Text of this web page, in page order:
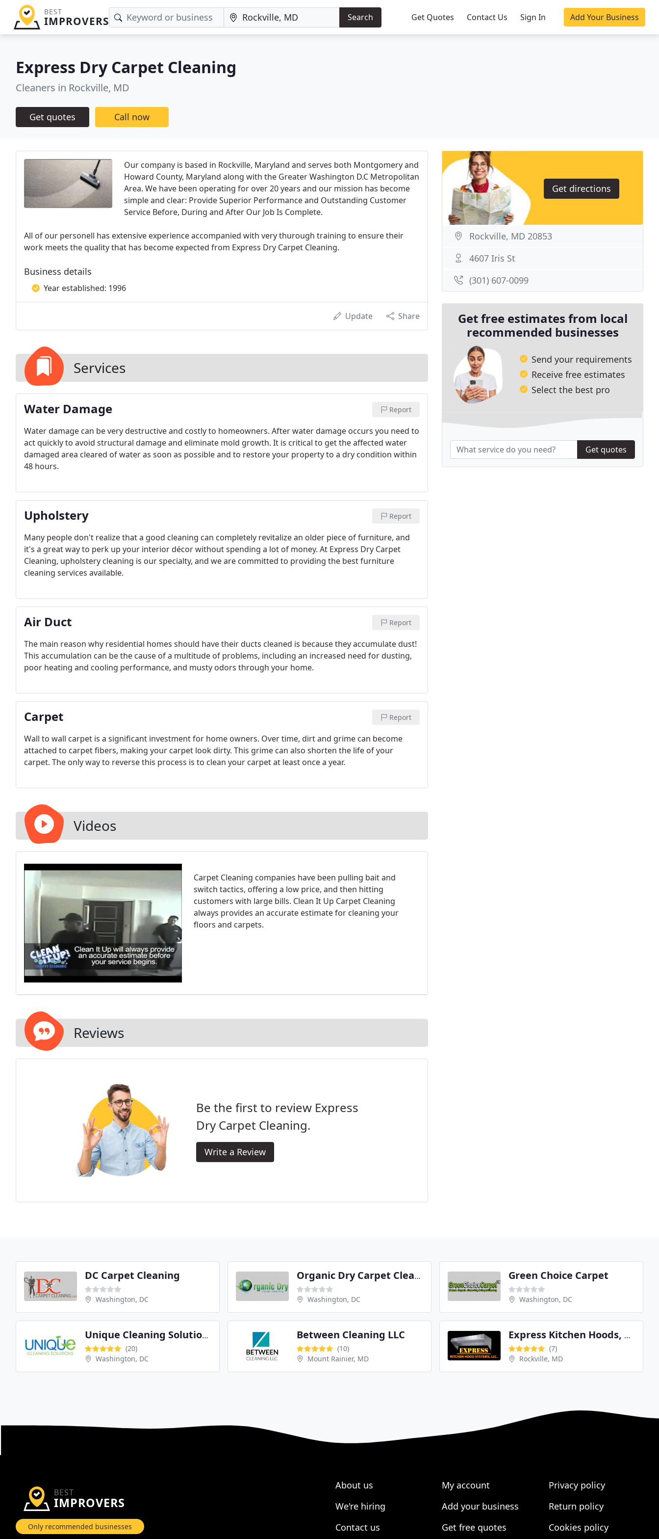
BEST
IMPROVERS Search Get Quotes Contact Us Sign In Add Your Business
Express Dry Carpet Cleaning
Cleaners in Rockville, MD
Get quotes Call now
Our company is based in Rockville, Maryland and serves both Montgomery and
Howard County, Maryland along with the Greater Washington D.C Metropolitan
Area. We have been operating for over 20 years and our mission has become
simple and clear: Provide Superior Performance and Outstanding Customer
Service Before, During and After Our Job Is Complete.
All of our personell has extensive experience accompanied with very thurough training to ensure their
work meets the quality that has become expected from Express Dry Carpet Cleaning.
Business details
Year established: 1996
Update Share
Services
Water Damage Report
Water damage can be very destructive and costly to homeowners. After water damage occurs you need to
act quickly to avoid structural damage and eliminate mold growth. It is critical to get the affected water
damaged area cleared of water as soon as possible and to restore your property to a dry condition within
48 hours.
Upholstery Report
Many people don't realize that a good cleaning can completely revitalize an older piece of furniture, and
it's a great way to perk up your interior décor without spending a lot of money. At Express Dry Carpet
Cleaning, upholstery cleaning is our specialty, and we are committed to providing the best furniture
cleaning services available.
Air Duct Report
The main reason why residential homes should have their ducts cleaned is because they accumulate dust!
This accumulation can be the cause of a multitude of problems, including an increased need for dusting,
poor heating and cooling performance, and musty odors through your home.
Carpet Report
Wall to wall carpet is a significant investment for home owners. Over time, dirt and grime can become
attached to carpet fibers, making your carpet look dirty. This grime can also shorten the life of your
carpet. The only way to reverse this process is to clean your carpet at least once a year.
Videos
Carpet Cleaning companies have been pulling bait and
switch tactics, offering a low price, and then hitting
customers with large bills. Clean It Up Carpet Cleaning
always provides an accurate estimate for cleaning your
floors and carpets.
Reviews
Be the first to review Express
Dry Carpet Cleaning.
Write a Review
Get directions
Rockville, MD 20853
4607 Iris St
(301) 607-0099
Get free estimates from local
recommended businesses
Send your requirements
Receive free estimates
Select the best pro
Get quotes
DC Carpet Cleaning
Washington, DC
Organic Dry Carpet Cleaning
Washington, DC
Green Choice Carpet
Washington, DC
Unique Cleaning Solutions
(20)
Washington, DC
Between Cleaning LLC
(10)
Mount Rainier, MD
Express Kitchen Hoods, LLC
(7)
Rockville, MD
BEST
IMPROVERS
Only recommended businesses
About us
We're hiring
Contact us
My account
Add your business
Get free quotes
Privacy policy
Return policy
Cookies policy